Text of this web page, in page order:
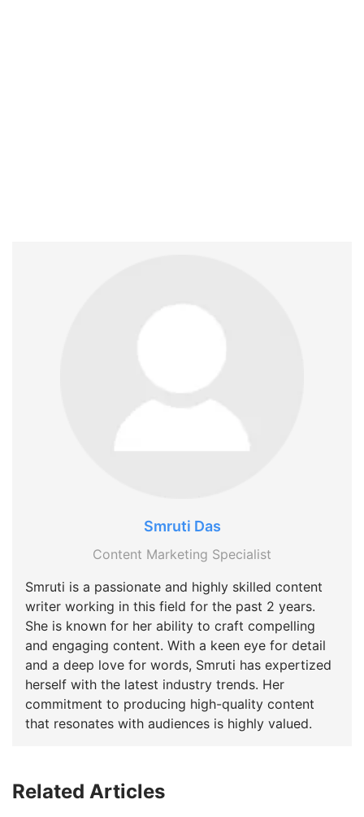
Smruti Das
Content Marketing Specialist
Smruti is a passionate and highly skilled content
writer working in this field for the past 2 years.
She is known for her ability to craft compelling
and engaging content. With a keen eye for detail
and a deep love for words, Smruti has expertized
herself with the latest industry trends. Her
commitment to producing high-quality content
that resonates with audiences is highly valued.
Related Articles